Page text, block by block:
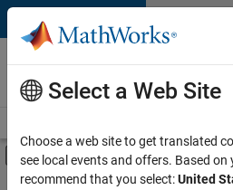
Skip to content
Careers at
MathWorks
Off-Canvas
Main Content
FILTERED BY
Select a Web Site
Choose a web site to get translated
see local events and offers. Based on
recommend that you select:United